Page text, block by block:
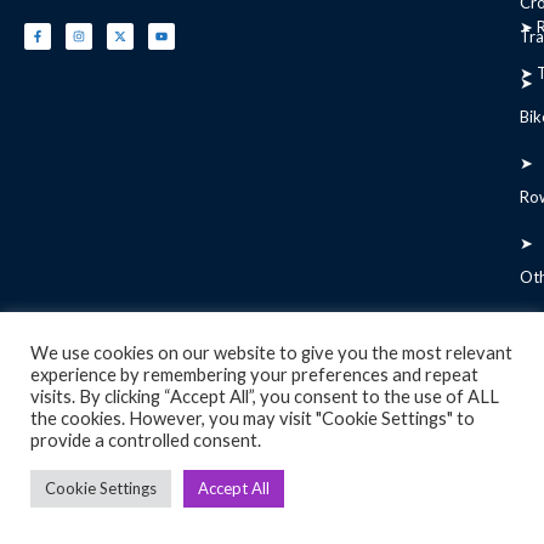
➤
➤
➤
➤
➤
Copyright 2026 © Used Gym Tools, All Rights Reserved
We use cookies on our website to give you the most relevant
experience by remembering your preferences and repeat
visits. By clicking “Accept All”, you consent to the use of ALL
the cookies. However, you may visit "Cookie Settings" to
provide a controlled consent.
Cookie Settings Accept All